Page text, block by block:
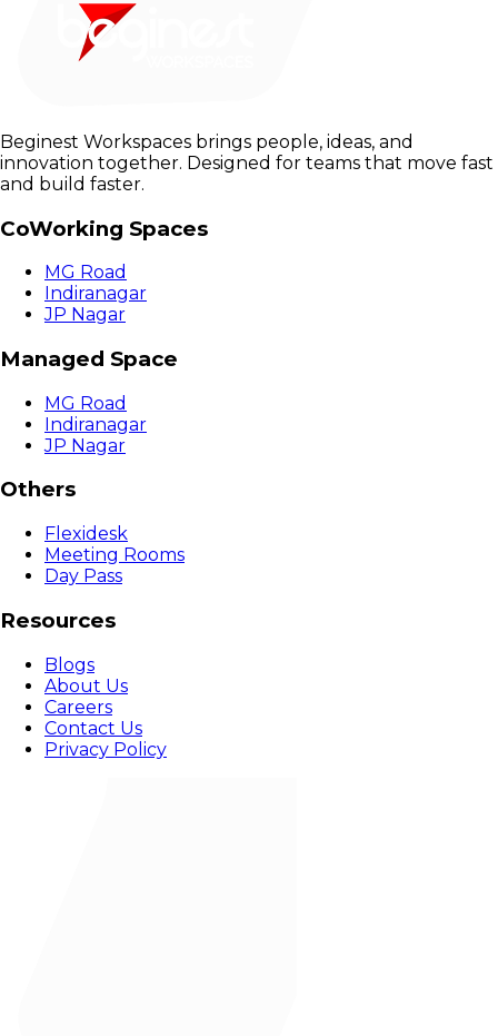
Beginest Workspaces brings people, ideas, and
innovation together. Designed for teams that move fast
and build faster.
CoWorking Spaces
MG Road
Indiranagar
JP Nagar
Managed Space
MG Road
Indiranagar
JP Nagar
Others
Flexidesk
Meeting Rooms
Day Pass
Resources
Blogs
About Us
Careers
Contact Us
Privacy Policy